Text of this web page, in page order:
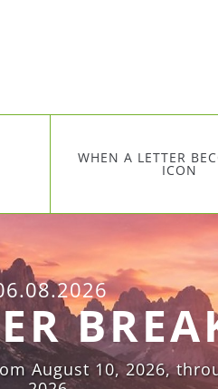
WHEN A LETTER
ICON
August 10, 2026,